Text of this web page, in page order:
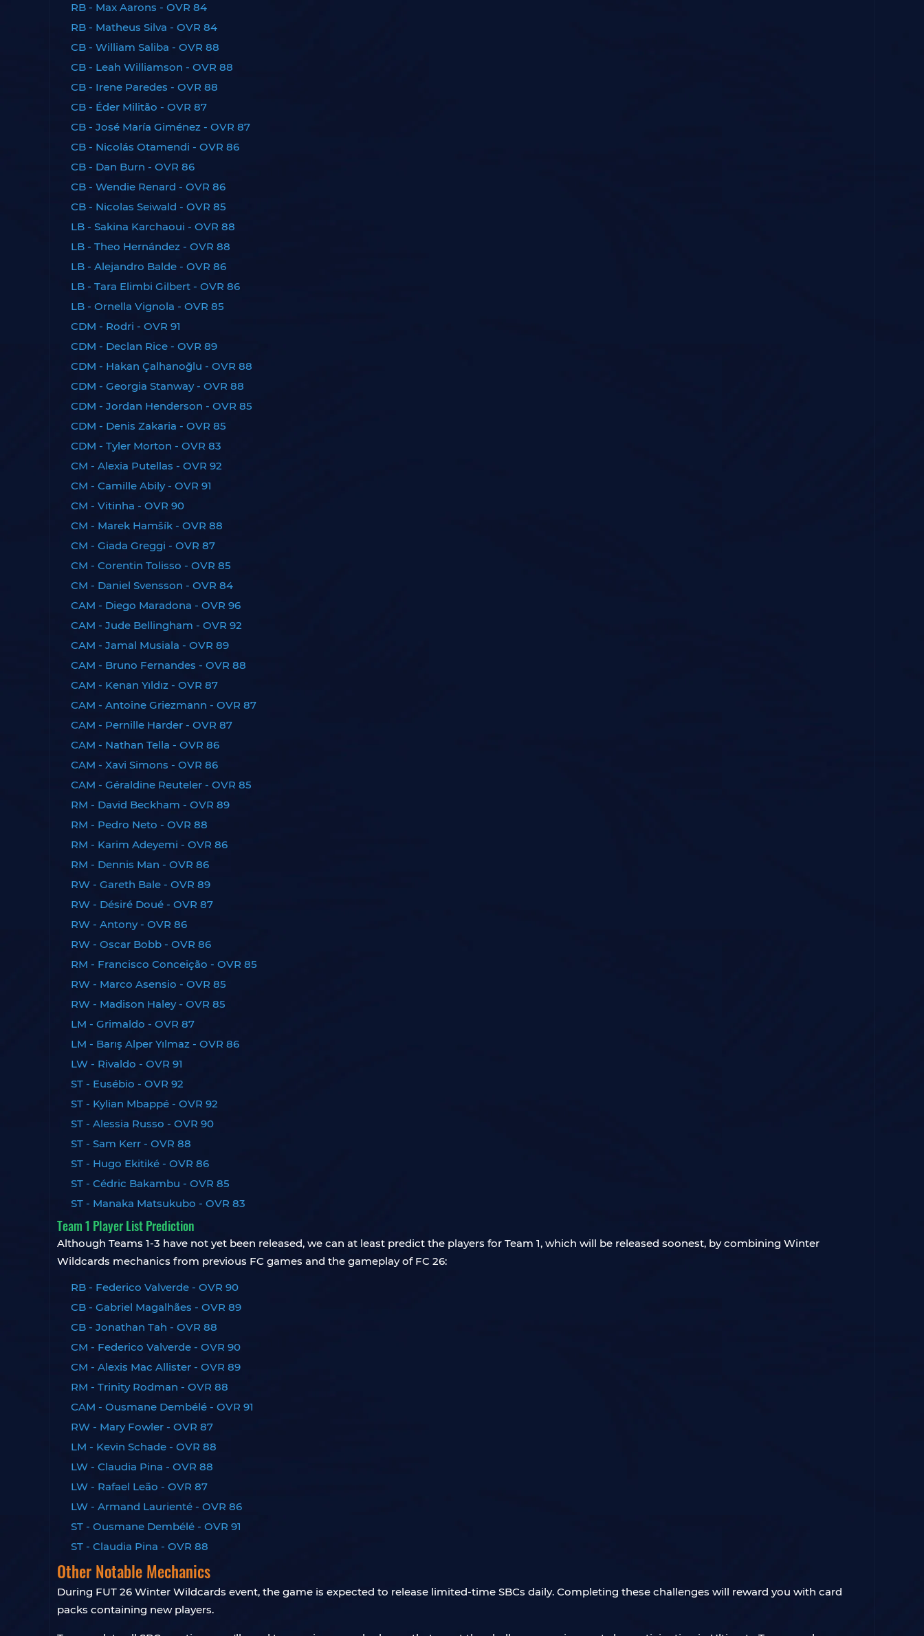
RB - Max Aarons - OVR 84
RB - Matheus Silva - OVR 84
CB - William Saliba - OVR 88
CB - Leah Williamson - OVR 88
CB - Irene Paredes - OVR 88
CB - Éder Militão - OVR 87
CB - José María Giménez - OVR 87
CB - Nicolás Otamendi - OVR 86
CB - Dan Burn - OVR 86
CB - Wendie Renard - OVR 86
CB - Nicolas Seiwald - OVR 85
LB - Sakina Karchaoui - OVR 88
LB - Theo Hernández - OVR 88
LB - Alejandro Balde - OVR 86
LB - Tara Elimbi Gilbert - OVR 86
LB - Ornella Vignola - OVR 85
CDM - Rodri - OVR 91
CDM - Declan Rice - OVR 89
CDM - Hakan Çalhanoğlu - OVR 88
CDM - Georgia Stanway - OVR 88
CDM - Jordan Henderson - OVR 85
CDM - Denis Zakaria - OVR 85
CDM - Tyler Morton - OVR 83
CM - Alexia Putellas - OVR 92
CM - Camille Abily - OVR 91
CM - Vitinha - OVR 90
CM - Marek Hamšík - OVR 88
CM - Giada Greggi - OVR 87
CM - Corentin Tolisso - OVR 85
CM - Daniel Svensson - OVR 84
CAM - Diego Maradona - OVR 96
CAM - Jude Bellingham - OVR 92
CAM - Jamal Musiala - OVR 89
CAM - Bruno Fernandes - OVR 88
CAM - Kenan Yıldız - OVR 87
CAM - Antoine Griezmann - OVR 87
CAM - Pernille Harder - OVR 87
CAM - Nathan Tella - OVR 86
CAM - Xavi Simons - OVR 86
CAM - Géraldine Reuteler - OVR 85
RM - David Beckham - OVR 89
RM - Pedro Neto - OVR 88
RM - Karim Adeyemi - OVR 86
RM - Dennis Man - OVR 86
RW - Gareth Bale - OVR 89
RW - Désiré Doué - OVR 87
RW - Antony - OVR 86
RW - Oscar Bobb - OVR 86
RM - Francisco Conceição - OVR 85
RW - Marco Asensio - OVR 85
RW - Madison Haley - OVR 85
LM - Grimaldo - OVR 87
LM - Barış Alper Yılmaz - OVR 86
LW - Rivaldo - OVR 91
ST - Eusébio - OVR 92
ST - Kylian Mbappé - OVR 92
ST - Alessia Russo - OVR 90
ST - Sam Kerr - OVR 88
ST - Hugo Ekitiké - OVR 86
ST - Cédric Bakambu - OVR 85
ST - Manaka Matsukubo - OVR 83
Team 1 Player List Prediction
Although Teams 1-3 have not yet been released, we can at least predict the players for Team 1, which will be released soonest, by combining Winter
Wildcards mechanics from previous FC games and the gameplay of FC 26:
RB - Federico Valverde - OVR 90
CB - Gabriel Magalhães - OVR 89
CB - Jonathan Tah - OVR 88
CM - Federico Valverde - OVR 90
CM - Alexis Mac Allister - OVR 89
RM - Trinity Rodman - OVR 88
CAM - Ousmane Dembélé - OVR 91
RW - Mary Fowler - OVR 87
LM - Kevin Schade - OVR 88
LW - Claudia Pina - OVR 88
LW - Rafael Leão - OVR 87
LW - Armand Laurienté - OVR 86
ST - Ousmane Dembélé - OVR 91
ST - Claudia Pina - OVR 88
Other Notable Mechanics
During FUT 26 Winter Wildcards event, the game is expected to release limited-time SBCs daily. Completing these challenges will reward you with card
packs containing new players.